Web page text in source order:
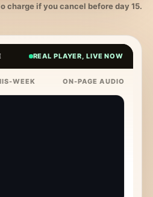
charge if you cancel before day 15.
REAL PLAYER, LIVE NOW
WEEK ON-PAGE AUDIO